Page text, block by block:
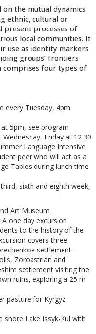
the mutual dynamics
ethnic, cultural or
present processes of
local communities. It
use as identity markers
groups’ frontiers
comprises four types of
every Tuesday, 4pm
5pm, see program
Friday at 12.30
Language Intensive
peer who will act as a
Tables during lunch time
sixth and eighth week,
Art Museum
A one day excursion
to the history of the
covers three
settlement-
Zoroastrian and
settlement visiting the
ruins, exploring a 25 m
pasture for Kyrgyz
shore Lake Issyk-Kul with